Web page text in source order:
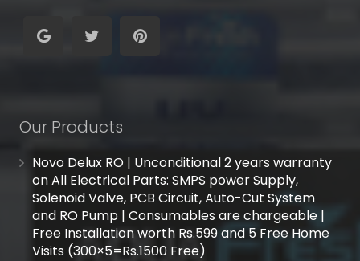
Our Products
Novo Delux RO | Unconditional 2 years warranty
on All Electrical Parts: SMPS power Supply,
Solenoid Valve, PCB Circuit, Auto-Cut System
and RO Pump | Consumables are chargeable |
Free Installation worth Rs.599 and 5 Free Home
Visits (300×5=Rs.1500 Free)